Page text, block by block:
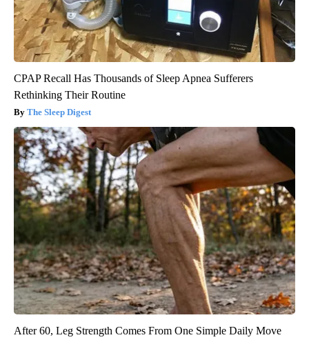
CPAP Recall Has Thousands of Sleep Apnea Sufferers
Rethinking Their Routine
The Sleep Digest
After 60, Leg Strength Comes From One Simple Daily Move